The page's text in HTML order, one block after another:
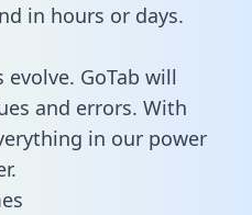
in hours or days.
evolve. GoTab will
and errors. With
in our power